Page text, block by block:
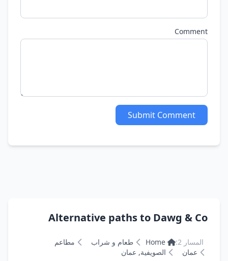
Comment
Submit Comment
Alternative paths to Dawg & Co
المسار 2: Home طعام و شراب
مطاعم
عمان
الصويفية, عمان